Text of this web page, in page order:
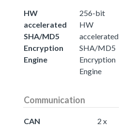
HW
accelerated
SHA/MD5
Encryption
Engine
256-bit
HW
accelerated
SHA/MD5
Encryption
Engine
Communication
CAN
2 x